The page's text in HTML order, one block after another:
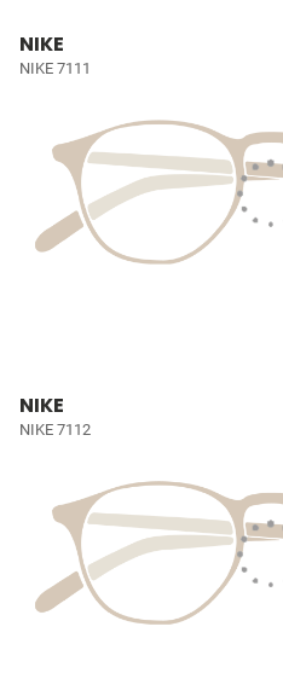
NIKE
NIKE 7111
NIKE
NIKE 7112